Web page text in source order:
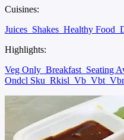
Cuisines:
Juices Shakes Healthy Food
Highlights:
Veg Only Breakfast Seating
Ondcl Sku Rkisl Vb Vbt